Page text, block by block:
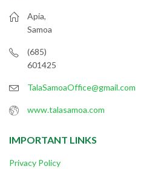
Apia,
Samoa
(685)
601425
TalaSamoaOffice@gmail.com
www.talasamoa.com
IMPORTANT LINKS
Privacy Policy